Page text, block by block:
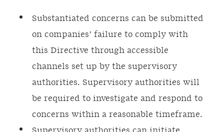
Substantiated concerns can be submitted
on companies’ failure to comply with
this Directive through accessible
channels set up by the supervisory
authorities. Supervisory authorities will
be required to investigate and respond to
concerns within a reasonable timeframe.